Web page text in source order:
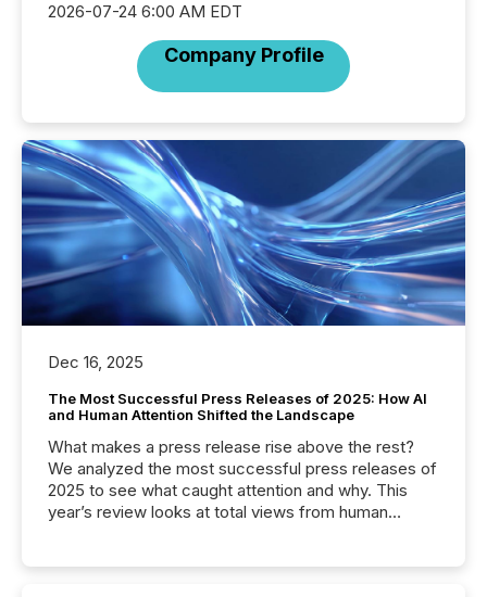
2026-07-24 6:00 AM EDT
Company Profile
Dec 16, 2025
The Most Successful Press Releases of 2025: How AI
and Human Attention Shifted the Landscape
What makes a press release rise above the rest?
We analyzed the most successful press releases of
2025 to see what caught attention and why. This
year’s review looks at total views from human